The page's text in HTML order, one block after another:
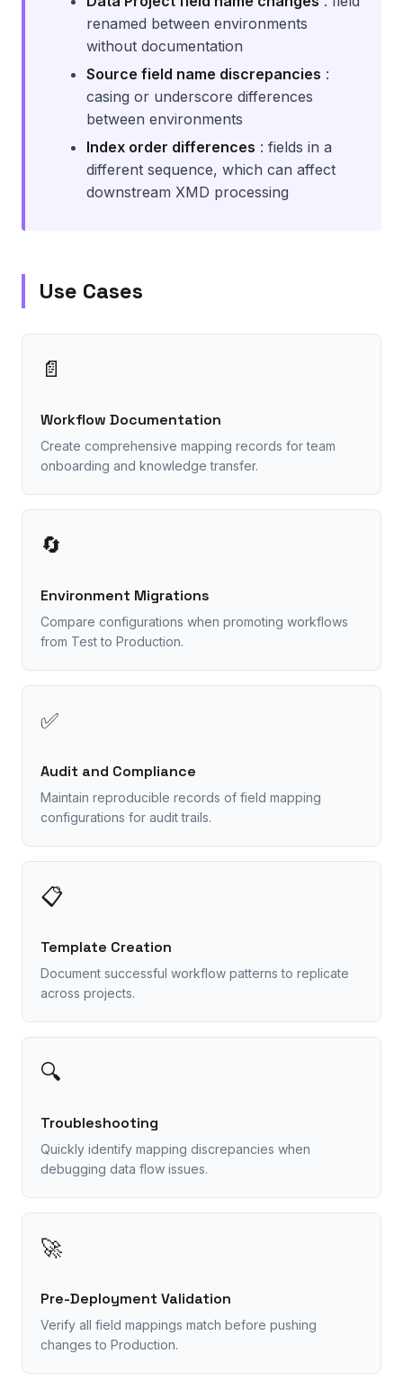
renamed between environments
without documentation
Source field name discrepancies :
casing or underscore differences
between environments
Index order differences : fields in a
different sequence, which can affect
downstream XMD processing
Use Cases
📄
Workflow Documentation
Create comprehensive mapping records for team
onboarding and knowledge transfer.
🔄
Environment Migrations
Compare configurations when promoting workflows
from Test to Production.
✅
Audit and Compliance
Maintain reproducible records of field mapping
configurations for audit trails.
📋
Template Creation
Document successful workflow patterns to replicate
across projects.
🔍
Troubleshooting
Quickly identify mapping discrepancies when
debugging data flow issues.
🚀
Pre-Deployment Validation
Verify all field mappings match before pushing
changes to Production.